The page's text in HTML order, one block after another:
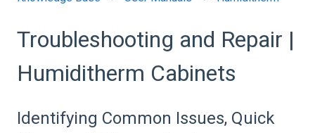
Troubleshooting and Repair |
Humiditherm Cabinets
Identifying Common Issues, Quick